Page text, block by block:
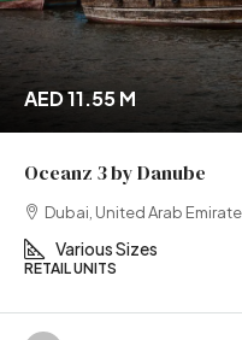
AED 11.55 M
Oceanz 3 by Danube
Dubai, United Arab
Various Sizes
RETAIL UNITS